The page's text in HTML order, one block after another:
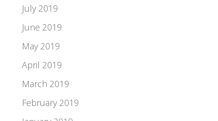
July 2019
June 2019
May 2019
April 2019
March 2019
February 2019